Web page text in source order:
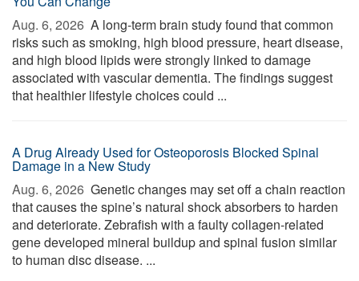
Aug. 6, 2026  A long-term brain study found that common
risks such as smoking, high blood pressure, heart disease,
and high blood lipids were strongly linked to damage
associated with vascular dementia. The findings suggest
that healthier lifestyle choices could ...
A Drug Already Used for Osteoporosis Blocked Spinal
Damage in a New Study
Aug. 6, 2026  Genetic changes may set off a chain reaction
that causes the spine’s natural shock absorbers to harden
and deteriorate. Zebrafish with a faulty collagen-related
gene developed mineral buildup and spinal fusion similar
to human disc disease. ...